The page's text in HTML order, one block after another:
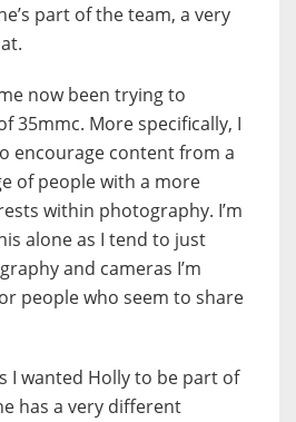
part of the team, a very
now been trying to
35mmc. More specifically, I
encourage content from a
of people with a more
within photography. I’m
alone as I tend to just
and cameras I’m
people who seem to share
I wanted Holly to be part of
has a very different